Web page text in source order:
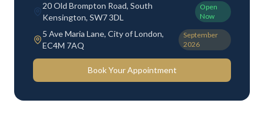
20 Old Brompton Road, South
Kensington, SW7 3DL
Open
Now
5 Ave Maria Lane, City of London,
EC4M 7AQ
September
2026
Book Your Appointment